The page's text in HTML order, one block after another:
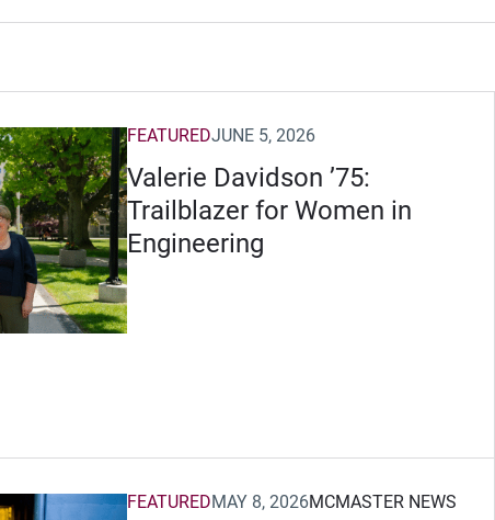
Valerie Davidson ’75:
Trailblazer for Women in
Engineering
FEATUREDJUNE 5, 2026
FEATUREDMAY 8, 2026MCMASTER NEWS